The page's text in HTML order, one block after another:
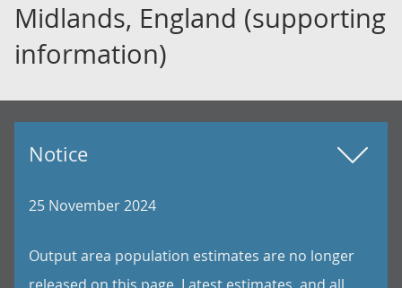
Midlands, England (supporting
information)
Notice
25 November 2024
Output area population estimates are no longer